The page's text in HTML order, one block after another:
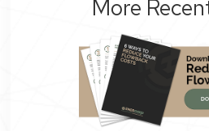
More